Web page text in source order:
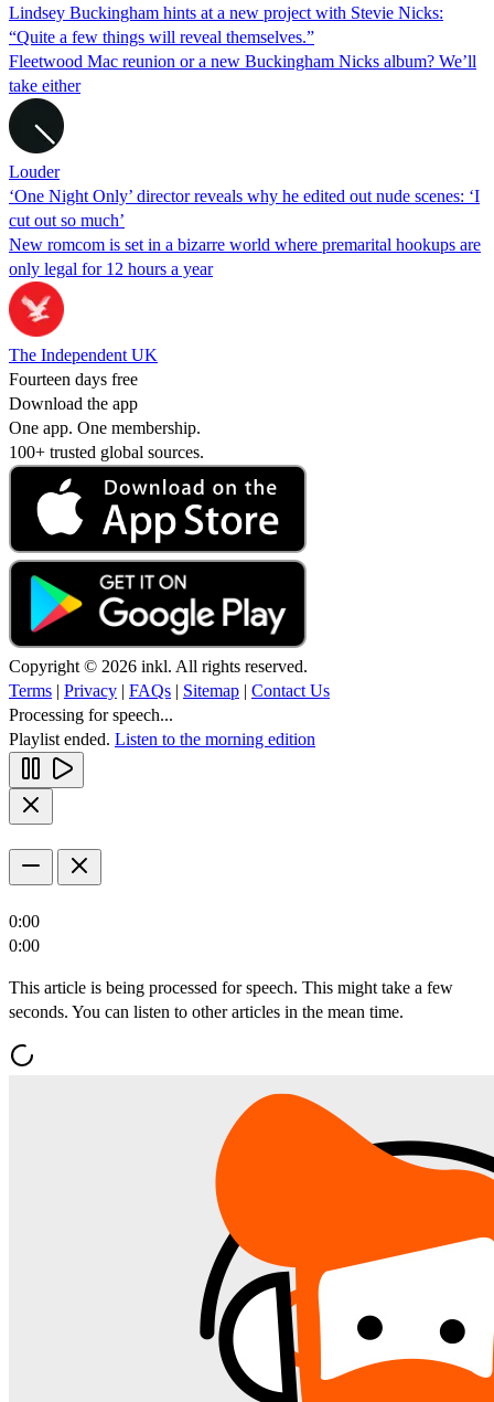
Lindsey Buckingham hints at a new project with Stevie Nicks:
“Quite a few things will reveal themselves.”
Fleetwood Mac reunion or a new Buckingham Nicks album? We’ll
take either
Louder
‘One Night Only’ director reveals why he edited out nude scenes: ‘I
cut out so much’
New romcom is set in a bizarre world where premarital hookups are
only legal for 12 hours a year
The Independent UK
Fourteen days free
Download the app
One app. One membership.
100+ trusted global sources.
Copyright © 2026 inkl. All rights reserved.
Terms | Privacy | FAQs | Sitemap | Contact Us
Processing for speech...
Playlist ended. Listen to the morning edition
0:00
0:00
This article is being processed for speech. This might take a few
seconds. You can listen to other articles in the mean time.